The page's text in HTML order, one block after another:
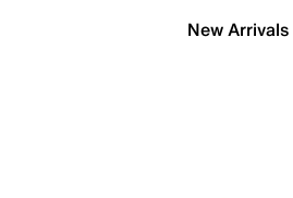
New Arrivals